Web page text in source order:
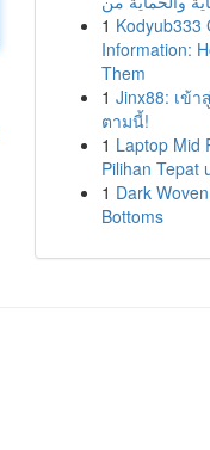
1 Kodyub333
Information:
Them
1 Jinx88: เข้า
ตามนี้!
1 Laptop Mid
Pilihan Tepat
1 Dark
Bottoms